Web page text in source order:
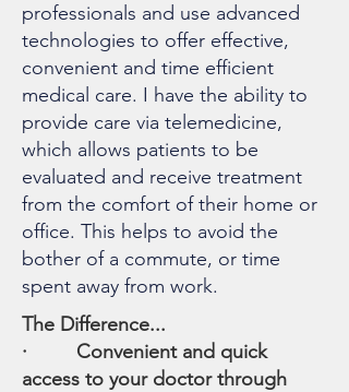
professionals and use advanced
technologies to offer effective,
convenient and time efficient
medical care. I have the ability to
provide care via telemedicine,
which allows patients to be
evaluated and receive treatment
from the comfort of their home or
office. This helps to avoid the
bother of a commute, or time
spent away from work. ​
The Difference...​
· Convenient and quick
access to your doctor through